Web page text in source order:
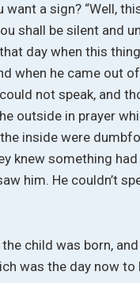
want a sign? “Well,
shall be silent and
day when this
when he came out
not speak, and
outside in prayer
inside were
knew something had
him. He couldn’t
the child was born,
was the day now to